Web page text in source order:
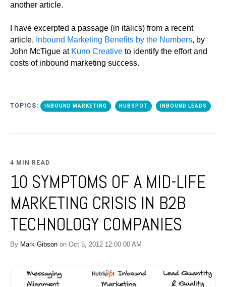
another article.
I have excerpted a passage (in italics) from a recent
article, Inbound Marketing Benefits by the Numbers, by
John McTigue at Kuno Creative to identify the effort and
costs of inbound marketing success.
TOPICS: INBOUND MARKETING HUBSPOT INBOUND LEADS
4 MIN READ
10 SYMPTOMS OF A MID-LIFE
MARKETING CRISIS IN B2B
TECHNOLOGY COMPANIES
By Mark Gibson on Oct 5, 2012 12:00:00 AM